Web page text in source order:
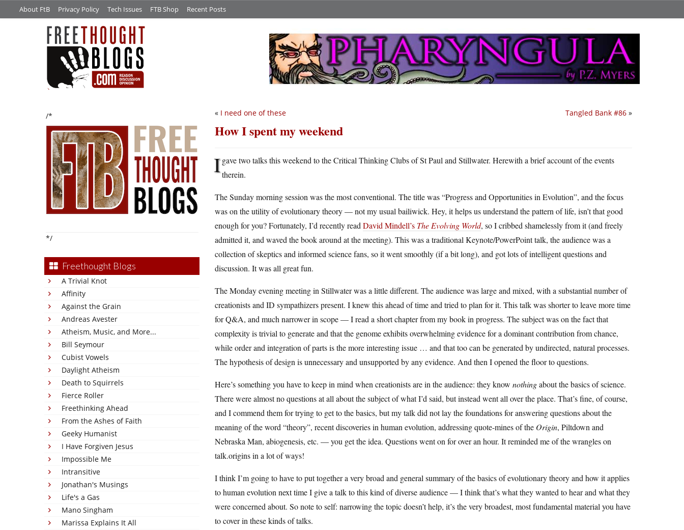
About FtB Privacy Policy Tech Issues FTB Shop Recent Posts
/*
*/
Freethought Blogs
A Trivial Knot
Affinity
Against the Grain
Andreas Avester
Atheism, Music, and More...
Bill Seymour
Cubist Vowels
Daylight Atheism
Death to Squirrels
Fierce Roller
Freethinking Ahead
From the Ashes of Faith
Geeky Humanist
I Have Forgiven Jesus
Impossible Me
Intransitive
Jonathan's Musings
Life's a Gas
Mano Singham
Marissa Explains It All
Tangled Bank #86 »
« I need one of these
How I spent my weekend
Igave two talks this weekend to the Critical Thinking Clubs of St Paul and Stillwater. Herewith a brief account of the events
therein.
The Sunday morning session was the most conventional. The title was “Progress and Opportunities in Evolution”, and the focus
was on the utility of evolutionary theory — not my usual bailiwick. Hey, it helps us understand the pattern of life, isn’t that good
enough for you? Fortunately, I’d recently read David Mindell’s The Evolving World, so I cribbed shamelessly from it (and freely
admitted it, and waved the book around at the meeting). This was a traditional Keynote/PowerPoint talk, the audience was a
collection of skeptics and informed science fans, so it went smoothly (if a bit long), and got lots of intelligent questions and
discussion. It was all great fun.
The Monday evening meeting in Stillwater was a little different. The audience was large and mixed, with a substantial number of
creationists and ID sympathizers present. I knew this ahead of time and tried to plan for it. This talk was shorter to leave more time
for Q&A, and much narrower in scope — I read a short chapter from my book in progress. The subject was on the fact that
complexity is trivial to generate and that the genome exhibits overwhelming evidence for a dominant contribution from chance,
while order and integration of parts is the more interesting issue … and that too can be generated by undirected, natural processes.
The hypothesis of design is unnecessary and unsupported by any evidence. And then I opened the floor to questions.
Here’s something you have to keep in mind when creationists are in the audience: they know nothingabout the basics of science.
There were almost no questions at all about the subject of what I’d said, but instead went all over the place. That’s fine, of course,
and I commend them for trying to get to the basics, but my talk did not lay the foundations for answering questions about the
meaning of the word “theory”, recent discoveries in human evolution, addressing quote-mines of the Origin, Piltdown and
Nebraska Man, abiogenesis, etc. — you get the idea. Questions went on for over an hour. It reminded me of the wrangles on
talk.origins in a lot of ways!
I think I’m going to have to put together a very broad and general summary of the basics of evolutionary theory and how it applies
to human evolution next time I give a talk to this kind of diverse audience — I think that’s what they wanted to hear and what they
were concerned about. So note to self: narrowing the topic doesn’t help, it’s the very broadest, most fundamental material you have
to cover in these kinds of talks.